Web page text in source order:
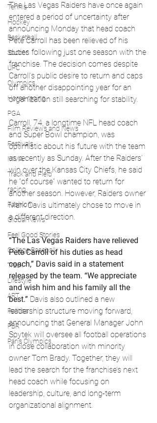
Tennis
Hockey
Basketball
Soccer
UFC
Olympics
Horse racing
PGA
Film Reviews and News
Festivals
MMA
Track and Field
racing
Fashion
Global News
Feel Good Stories
College Baseball
Track
Lifestyle
ART
Politics
PBR
Paris Olympics
The Las Vegas Raiders have once again
entered a period of uncertainty after
announcing Monday that head coach
Pete Carroll has been relieved of his
duties following just one season with the
franchise. The decision comes despite
Carroll’s public desire to return and caps
off another disappointing year for an
organization still searching for stability.
Carroll, 74, a longtime NFL head coach
and Super Bowl champion, was
optimistic about his future with the team
as recently as Sunday. After the Raiders’
win over the Kansas City Chiefs, he said
he “of course” wanted to return for
another season. However, Raiders owner
Mark Davis ultimately chose to move in
a different direction.
“The Las Vegas Raiders have relieved
Pete Carroll of his duties as head
coach,” Davis said in a statement
released by the team. “We appreciate
and wish him and his family all the
best.” Davis also outlined a new
leadership structure moving forward,
announcing that General Manager John
Spytek will oversee all football operations
in close collaboration with minority
owner Tom Brady. Together, they will
lead the search for the franchise’s next
head coach while focusing on
leadership, culture, and long-term
organizational alignment.